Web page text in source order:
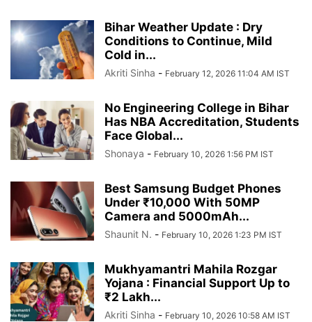
Bihar Weather Update : Dry
Conditions to Continue, Mild
Cold in...
Akriti Sinha - February 12, 2026 11:04 AM IST
No Engineering College in Bihar
Has NBA Accreditation, Students
Face Global...
Shonaya - February 10, 2026 1:56 PM IST
Best Samsung Budget Phones
Under ₹10,000 With 50MP
Camera and 5000mAh...
Shaunit N. - February 10, 2026 1:23 PM IST
Mukhyamantri Mahila Rozgar
Yojana : Financial Support Up to
₹2 Lakh...
Akriti Sinha - February 10, 2026 10:58 AM IST